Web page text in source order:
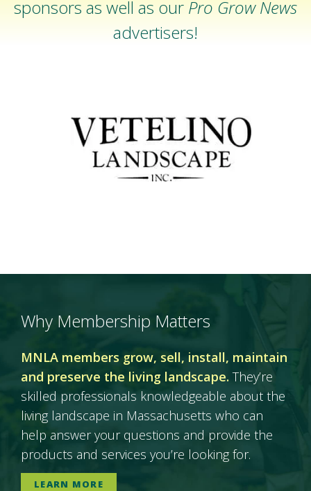
sponsors as well as our Pro Grow News
advertisers!
Why Membership Matters
MNLA members grow, sell, install, maintain
and preserve the living landscape. They’re
skilled professionals knowledgeable about the
living landscape in Massachusetts who can
help answer your questions and provide the
products and services you’re looking for.
LEARN MORE